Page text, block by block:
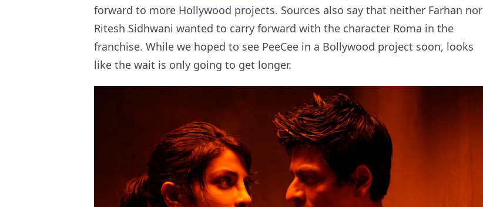
forward to more Hollywood projects. Sources also say that neither Farhan nor
Ritesh Sidhwani wanted to carry forward with the character Roma in the
franchise. While we hoped to see PeeCee in a Bollywood project soon, looks
like the wait is only going to get longer.